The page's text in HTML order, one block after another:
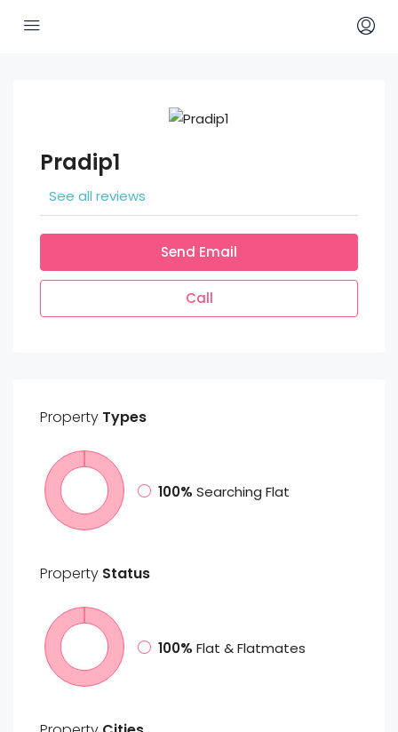
Pradip1
See all reviews
Send Email
Call
Property Types
100% Searching Flat
Property Status
100% Flat & Flatmates